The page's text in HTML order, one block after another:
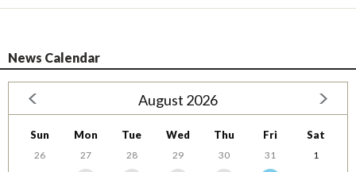
News Calendar
August 2026
Sun Mon Tue Wed Thu Fri Sat
26 27 28 29 30 31
1